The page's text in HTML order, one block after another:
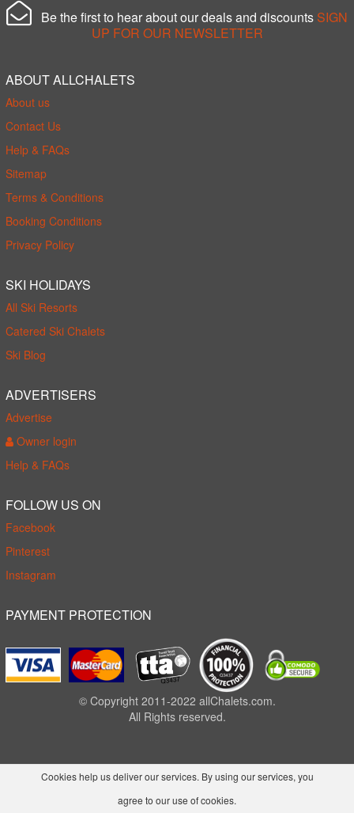
Be the first to hear about our deals and discounts SIGN
UP FOR OUR NEWSLETTER
ABOUT ALLCHALETS
About us
Contact Us
Help & FAQs
Sitemap
Terms & Conditions
Booking Conditions
Privacy Policy
SKI HOLIDAYS
All Ski Resorts
Catered Ski Chalets
Ski Blog
ADVERTISERS
Advertise
Owner login
Help & FAQs
FOLLOW US ON
Facebook
Pinterest
Instagram
PAYMENT PROTECTION
© Copyright 2011-2022 allChalets.com.
All Rights reserved.
Cookies help us deliver our services. By using our services, you
agree to our use of cookies.